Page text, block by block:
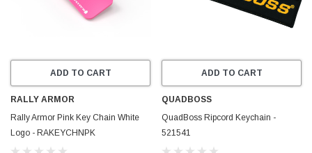
ADD TO CART
RALLY ARMOR
Rally Armor Pink Key Chain White
Logo - RAKEYCHNPK
ADD TO CART
QUADBOSS
QuadBoss Ripcord Keychain -
521541